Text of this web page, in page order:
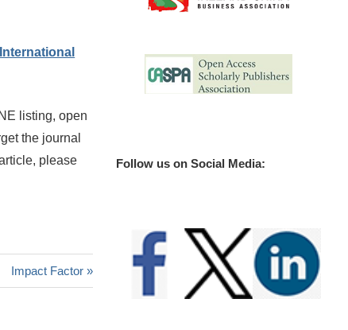
International
listing, open
the journal
please
Next
Post:
Impact Factor
Follow us on Social Media: